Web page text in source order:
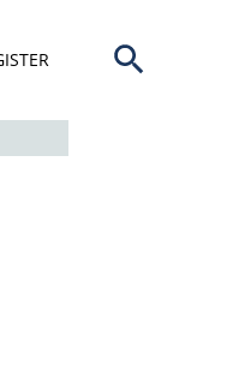
LANGUAGE ISOpen search